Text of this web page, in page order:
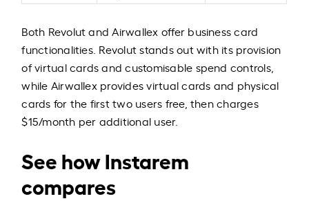
Both Revolut and Airwallex offer business card
functionalities. Revolut stands out with its provision
of virtual cards and customisable spend controls,
while Airwallex provides virtual cards and physical
cards for the first two users free, then charges
$15/month per additional user.
See how Instarem
compares